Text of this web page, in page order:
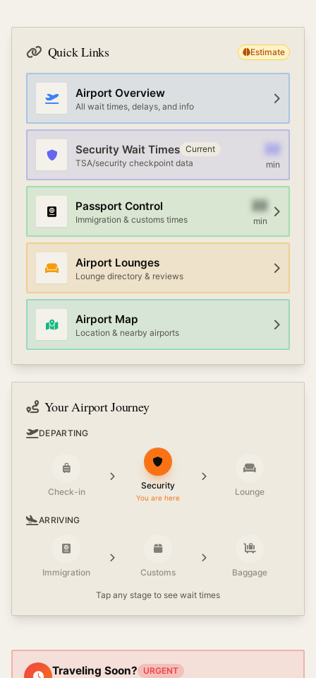
Quick Links Estimate
Airport Overview
All wait times, delays, and info
Security Wait Times Current
TSA/security checkpoint data
min
Passport Control
Immigration & customs times
22
min
Airport Lounges
Lounge directory & reviews
Airport Map
Location & nearby airports
Your Airport Journey
DEPARTING
Check-in
Security
You are here
Lounge
ARRIVING
Immigration Customs Baggage
Tap any stage to see wait times
Traveling Soon? URGENT